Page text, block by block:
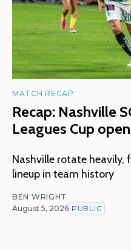
MATCH RECAP
Recap: Nashville
Leagues Cup
Nashville rotate
lineup in team history
BEN WRIGHT
August 5, 2026 PUBLIC